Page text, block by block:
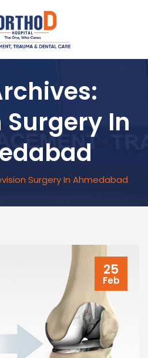
Surgery In
Surgery In Ahmedabad
25
Feb